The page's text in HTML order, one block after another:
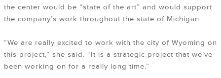
the center would be “state of the art” and would support
the company’s work throughout the state of Michigan.
“We are really excited to work with the city of Wyoming on
this project,” she said. “It is a strategic project that we’ve
been working on for a really long time.”